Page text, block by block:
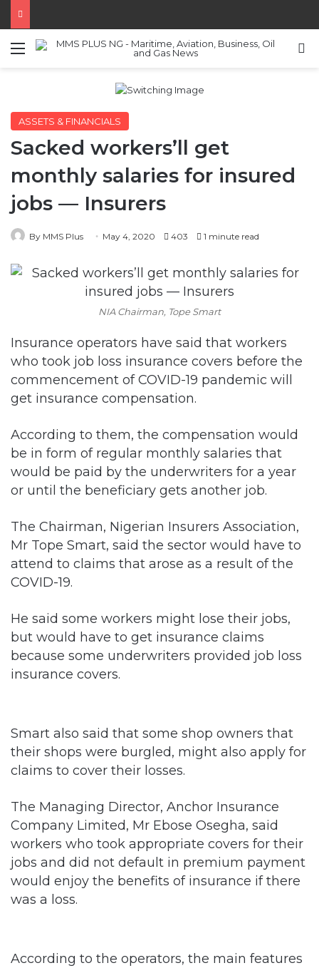
Menu
ASSETS & FINANCIALS
Sacked workers’ll get
monthly salaries for insured
jobs — Insurers
By MMS Plus May 4, 2020 403 1 minute read
NIA Chairman, Tope Smart
Insurance operators have said that workers
who took job loss insurance covers before the
commencement of COVID-19 pandemic will
get insurance compensation.
According to them, the compensation would
be in form of regular monthly salaries that
would be paid by the underwriters for a year
or until the beneficiary gets another job.
The Chairman, Nigerian Insurers Association,
Mr Tope Smart, said the sector would have to
attend to claims that arose as a result of the
COVID-19.
He said some workers might lose their jobs,
but would have to get insurance claims
because some underwriters provided job loss
insurance covers.
Smart also said that some shop owners that
their shops were burgled, might also apply for
claims to cover their losses.
The Managing Director, Anchor Insurance
Company Limited, Mr Ebose Osegha, said
workers who took appropriate covers for their
jobs and did not default in premium payment
would enjoy the benefits of insurance if there
was a loss.
According to the operators, the main features